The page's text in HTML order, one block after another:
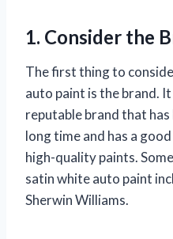
1. Consider the
The first thing to
auto paint is the brand.
reputable brand that
long time and has a
high-quality paints.
satin white auto paint
Sherwin Williams.